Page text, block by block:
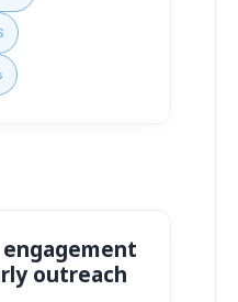
outreach